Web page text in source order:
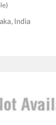
India